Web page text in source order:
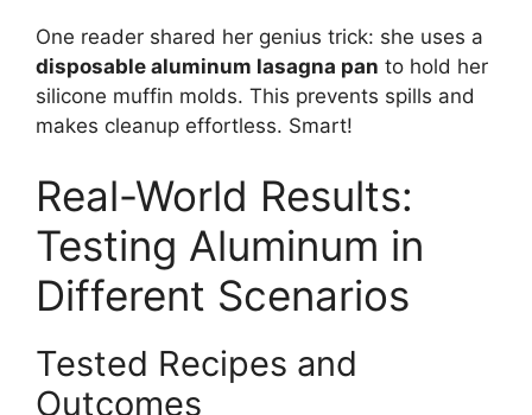
One reader shared her genius trick: she uses a
disposable aluminum lasagna pan to hold her
silicone muffin molds. This prevents spills and
makes cleanup effortless. Smart!
Real-World Results:
Testing Aluminum in
Different Scenarios
Tested Recipes and
Outcomes